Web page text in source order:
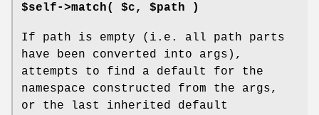
$self->match( $c, $path )
If path is empty (i.e. all path parts
have been converted into args),
attempts to find a default for the
namespace constructed from the args,
or the last inherited default